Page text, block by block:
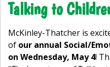
Talking to
McKinley-Thatcher is
of our annual Social/
on Wednesday, May 4!